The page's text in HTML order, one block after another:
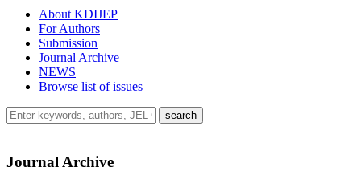
About KDIJEP
For Authors
Submission
Journal Archive
NEWS
Browse list of issues
search
Journal Archive